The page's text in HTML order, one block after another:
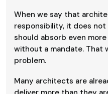
When we say that
responsibility, it does
should absorb even
without a mandate. That
problem.
Many architects are